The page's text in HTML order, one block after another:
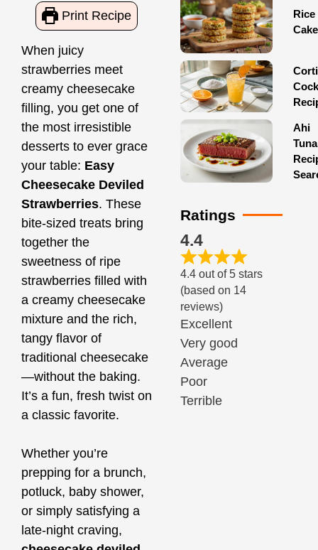
Print Recipe
When juicy
strawberries meet
creamy cheesecake
filling, you get one of
the most irresistible
desserts to ever grace
your table: Easy
Cheesecake Deviled
Strawberries. These
bite-sized treats bring
together the
sweetness of ripe
strawberries filled with
a creamy cheesecake
mixture and the rich,
tangy flavor of
traditional cheesecake
—without the baking.
It’s a fun, fresh twist on
a classic favorite.
Whether you’re
prepping for a brunch,
potluck, baby shower,
or simply satisfying a
late-night craving,
Rice
Ahi
Tuna
Ratings
4.4
4.4 out of 5 stars
(based on 14
reviews)
Excellent
Very good
Average
Poor
Terrible